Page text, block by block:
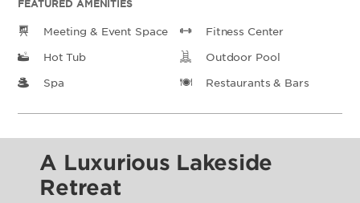
FEATURED AMENITIES
Meeting & Event Space Fitness Center
Hot Tub Outdoor Pool
Spa Restaurants & Bars
A Luxurious Lakeside
Retreat